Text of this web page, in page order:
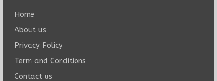
Home
About us
Privacy Policy
Term and Conditions
Contact us